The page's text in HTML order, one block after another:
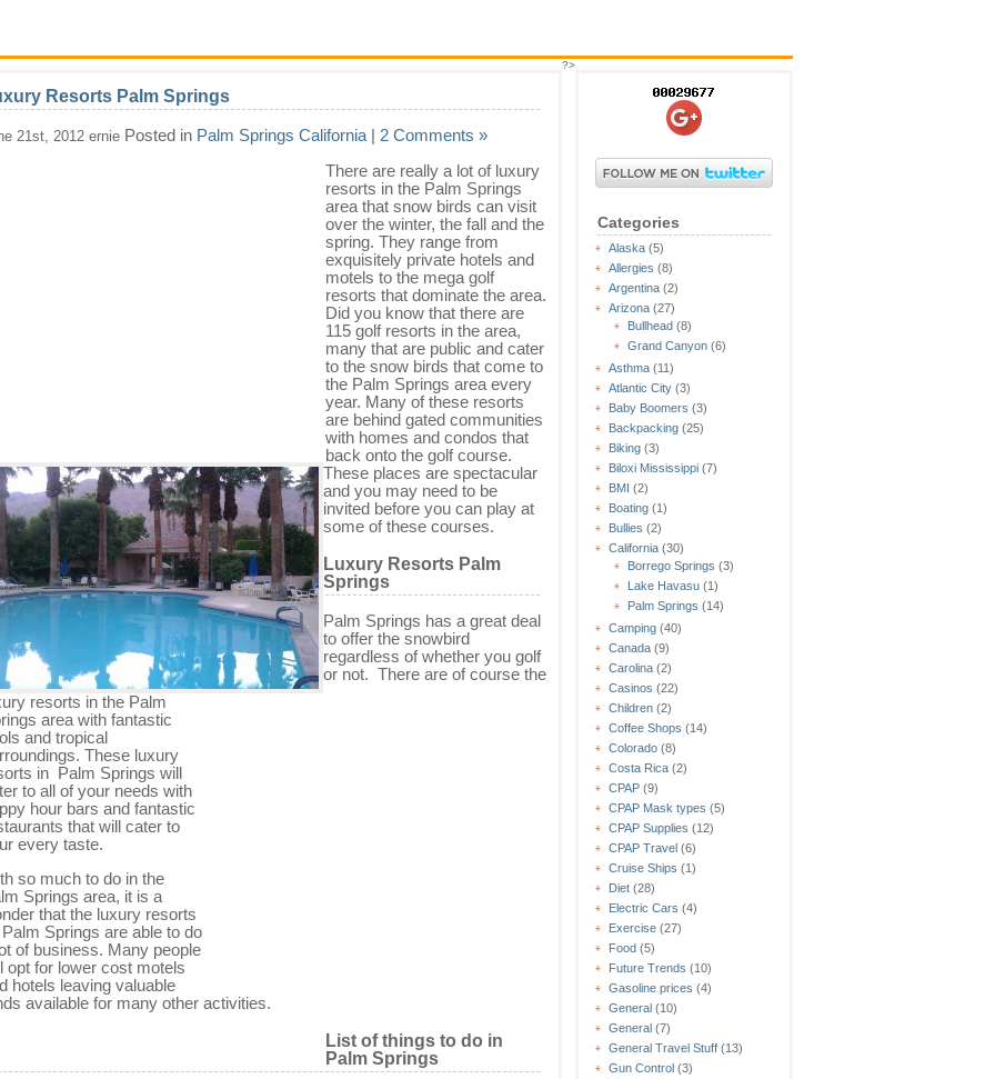
Categories
Alaska (5)
Allergies (8)
Argentina (2)
Arizona (27)
Bullhead (8)
Grand Canyon (6)
Asthma (11)
Atlantic City (3)
Baby Boomers (3)
Backpacking (25)
Biking (3)
Biloxi Mississippi (7)
BMI (2)
Boating (1)
Bullies (2)
California (30)
Borrego Springs (3)
Lake Havasu (1)
Palm Springs (14)
Camping (40)
Canada (9)
Carolina (2)
Casinos (22)
Children (2)
Coffee Shops (14)
Colorado (8)
Costa Rica (2)
CPAP (9)
CPAP Mask types (5)
CPAP Supplies (12)
CPAP Travel (6)
Cruise Ships (1)
Diet (28)
Electric Cars (4)
Exercise (27)
Food (5)
Future Trends (10)
Gasoline prices (4)
General (10)
General (7)
General Travel Stuff (13)
Gun Control (3)
Resorts Palm Springs
21st, 2012 ernie Posted in Palm Springs California | 2 Comments »
There are really a lot of luxury
resorts in the Palm Springs
area that snow birds can visit
over the winter, the fall and the
spring. They range from
exquisitely private hotels and
motels to the mega golf
resorts that dominate the area.
Did you know that there are
115 golf resorts in the area,
many that are public and cater
to the snow birds that come to
the Palm Springs area every
year. Many of these resorts
are behind gated communities
with homes and condos that
back onto the golf course.
These places are spectacular
and you may need to be
invited before you can play at
some of these courses.
Luxury Resorts Palm
Springs
Palm Springs has a great deal
to offer the snowbird
regardless of whether you golf
or not. There are of course the
resorts in the Palm
area with fantastic
and tropical
These luxury
in Palm Springs will
to all of your needs with
hour bars and fantastic
that will cater to
every taste.
so much to do in the
Springs area, it is a
that the luxury resorts
Springs are able to do
of business. Many people
opt for lower cost motels
hotels leaving valuable
available for many other activities.
List of things to do in
Palm Springs
?>